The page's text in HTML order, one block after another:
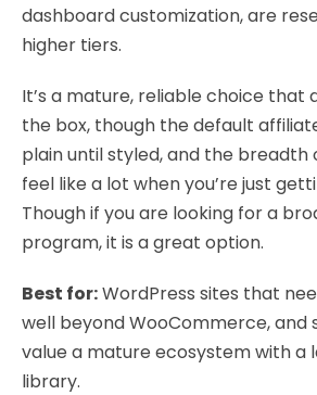
dashboard customization, are
higher tiers.
It’s a mature, reliable choice that
the box, though the default
plain until styled, and the breadth
feel like a lot when you’re just
Though if you are looking for a
program, it is a great option.
Best for:WordPress sites that
well beyond WooCommerce, and
value a mature ecosystem with a
library.